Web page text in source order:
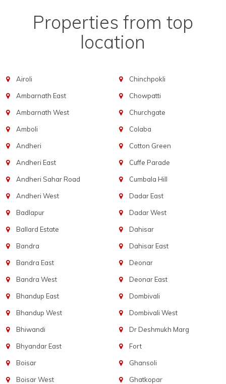
Properties from top
location
Airoli
Ambarnath East
Ambarnath West
Amboli
Andheri
Andheri East
Andheri Sahar Road
Andheri West
Badlapur
Ballard Estate
Bandra
Bandra East
Bandra West
Bhandup East
Bhandup West
Bhiwandi
Bhyandar East
Boisar
Boisar West
Chinchpokli
Chowpatti
Churchgate
Colaba
Cotton Green
Cuffe Parade
Cumbala Hill
Dadar East
Dadar West
Dahisar
Dahisar East
Deonar
Deonar East
Dombivali
Dombivali West
Dr Deshmukh Marg
Fort
Ghansoli
Ghatkopar